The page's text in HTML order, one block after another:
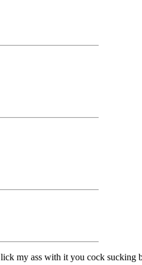
my ass with it you cock sucking